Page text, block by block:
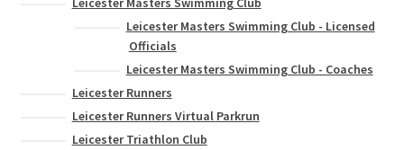
Leicester Masters Swimming Club - Licensed
Officials
Leicester Masters Swimming Club - Coaches
Leicester Runners
Leicester Runners Virtual Parkrun
Leicester Triathlon Club